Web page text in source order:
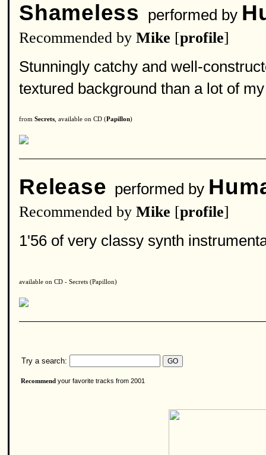
Shameless performed by
Recommended by Mike [profile]
Stunningly catchy and well-
textured background than a lot of
from Secrets , available on CD (Papillon)
Release performed by
Recommended by Mike [profile]
1'56 of very classy synth
available on CD - Secrets (Papillon)
Try a search:
Recommend your favorite tracks from 2001